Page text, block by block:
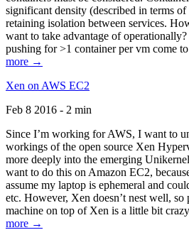
significant density (described in terms
retaining isolation between services.
want to take advantage of
pushing for >1 container per vm come
more →
Xen on AWS EC2
Feb 8 2016 - 2 min
Since I’m working for AWS, I want to
workings of the open source Xen
more deeply into the emerging
want to do this on Amazon EC2,
assume my laptop is ephemeral and
etc. However, Xen doesn’t nest well,
machine on top of Xen is a little bit
more →